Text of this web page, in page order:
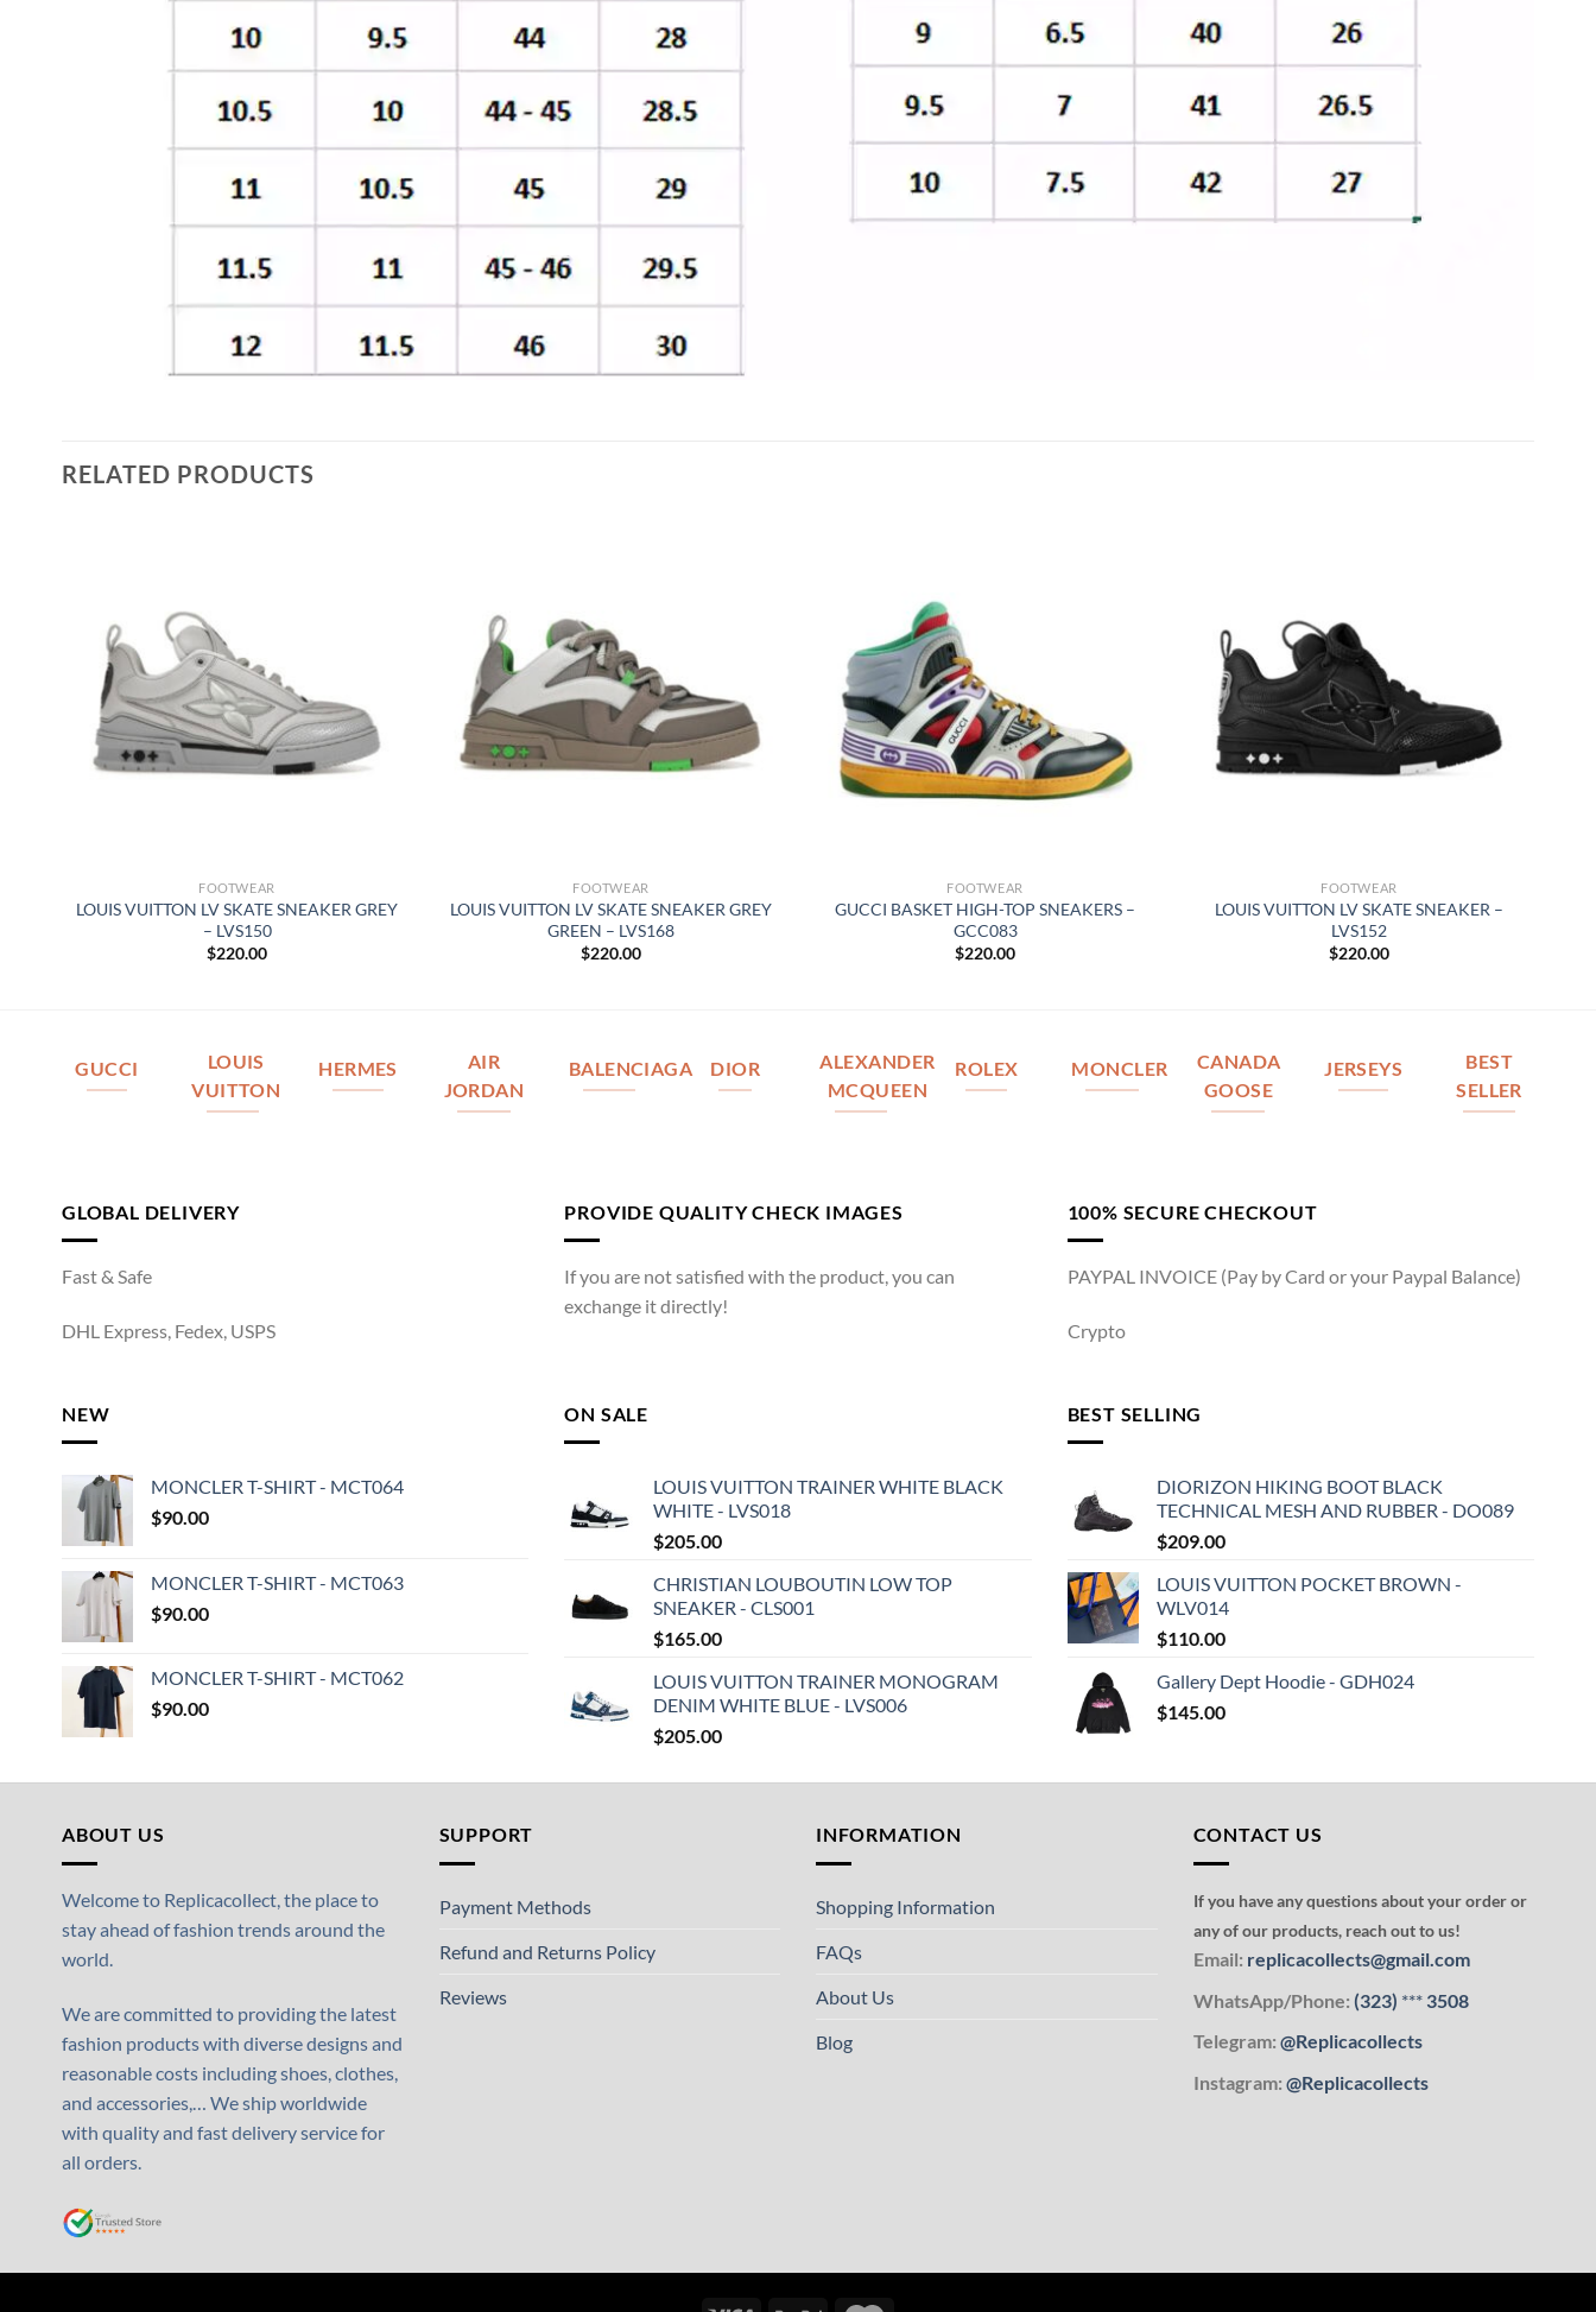
RELATED PRODUCTS
FOOTWEAR
LOUIS VUITTON LV SKATE SNEAKER GREY
– LVS150
$220.00
FOOTWEAR
LOUIS VUITTON LV SKATE SNEAKER GREY
GREEN – LVS168
$220.00
FOOTWEAR
GUCCI BASKET HIGH-TOP SNEAKERS –
GCC083
$220.00
FOOTWEAR
LOUIS VUITTON LV SKATE SNEAKER –
LVS152
$220.00
GUCCI
LOUIS
VUITTON
HERMES
AIR
JORDAN
BALENCIAGA DIOR
ALEXANDER
MCQUEEN
ROLEX MONCLER
CANADA
GOOSE
JERSEYS
BEST
SELLER
GLOBAL DELIVERY
Fast & Safe
DHL Express, Fedex, USPS
PROVIDE QUALITY CHECK IMAGES
If you are not satisfied with the product, you can
exchange it directly!
100% SECURE CHECKOUT
PAYPAL INVOICE (Pay by Card or your Paypal Balance)
Crypto
NEW
MONCLER T-SHIRT - MCT064
$90.00
MONCLER T-SHIRT - MCT063
$90.00
MONCLER T-SHIRT - MCT062
$90.00
ON SALE
LOUIS VUITTON TRAINER WHITE BLACK
WHITE - LVS018
$205.00
CHRISTIAN LOUBOUTIN LOW TOP
SNEAKER - CLS001
$165.00
LOUIS VUITTON TRAINER MONOGRAM
DENIM WHITE BLUE - LVS006
$205.00
BEST SELLING
DIORIZON HIKING BOOT BLACK
TECHNICAL MESH AND RUBBER - DO089
$209.00
LOUIS VUITTON POCKET BROWN -
WLV014
$110.00
Gallery Dept Hoodie - GDH024
$145.00
ABOUT US
Welcome to Replicacollect, the place to
stay ahead of fashion trends around the
world.
We are committed to providing the latest
fashion products with diverse designs and
reasonable costs including shoes, clothes,
and accessories,… We ship worldwide
with quality and fast delivery service for
all orders.
SUPPORT
Payment Methods
Refund and Returns Policy
Reviews
INFORMATION
Shopping Information
FAQs
About Us
Blog
CONTACT US
If you have any questions about your order or
any of our products, reach out to us!
Email: replicacollects@gmail.com
WhatsApp/Phone: (323) ***3508
Telegram: @Replicacollects
Instagram: @Replicacollects